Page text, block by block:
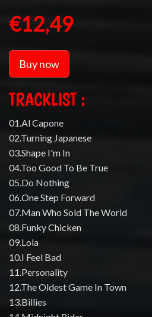
€12,49
Buy now
TRACKLIST :
01.Al Capone
02.Turning Japanese
03.Shape I'm In
04.Too Good To Be True
05.Do Nothing
06.One Step Forward
07.Man Who Sold The World
08.Funky Chicken
09.Lola
10.I Feel Bad
11.Personality
12.The Oldest Game In Town
13.Billies